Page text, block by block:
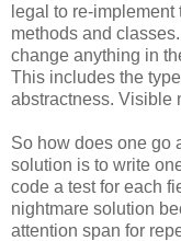
legal to re-
methods and
change anything in
This includes the
abstractness. Visible
So how does one go
solution is to write
code a test for each
nightmare solution
attention span for